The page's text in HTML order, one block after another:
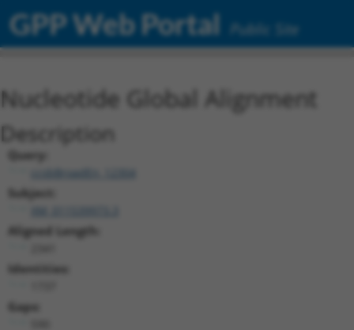
GPP Web Portal Public Site
Nucleotide Global Alignment
Description
Query:
ccsbBroadEn_12304
Subject:
Aligned Length:
Identities:
Gaps: